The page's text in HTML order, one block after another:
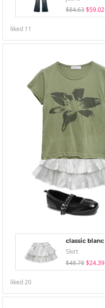
$84.63 $59.02
liked 11
classic blanc
Skirt
$48.78 $24.39
liked20